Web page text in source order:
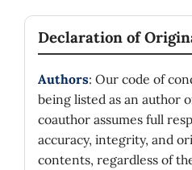
Declaration of
Authors: Our code of
being listed as an author
coauthor assumes full
accuracy, integrity, and
contents, regardless of